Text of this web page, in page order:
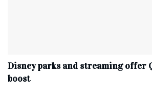
Disney parks and streaming offer
boost